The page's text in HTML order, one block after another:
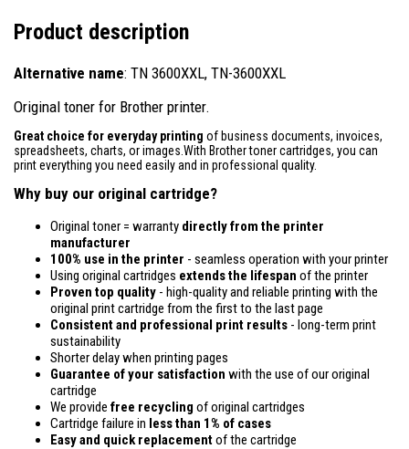
Product description
Alternative name: TN 3600XXL, TN-3600XXL
Original toner for Brother printer.
Great choice for everyday printing of business documents, invoices,
spreadsheets, charts, or images.With Brother toner cartridges, you can
print everything you need easily and in professional quality.
Why buy our original cartridge?
Original toner = warranty directly from the printer
manufacturer
100% use in the printer - seamless operation with your printer
Using original cartridges extends the lifespan of the printer
Proven top quality - high-quality and reliable printing with the
original print cartridge from the first to the last page
Consistent and professional print results - long-term print
sustainability
Shorter delay when printing pages
Guarantee of your satisfaction with the use of our original
cartridge
We provide free recycling of original cartridges
Cartridge failure in less than 1% of cases
Easy and quick replacementof the cartridge